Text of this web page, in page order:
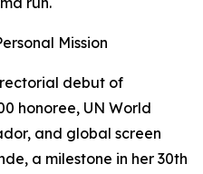
Mission
debut of
honoree, UN World
and global screen
a milestone in her 30th